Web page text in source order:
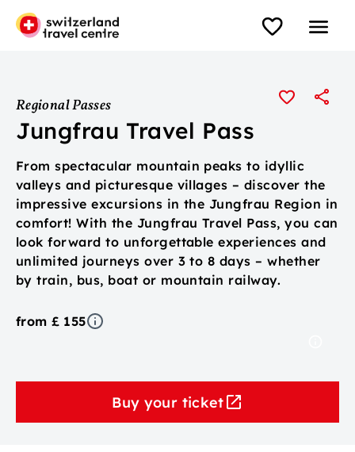
Regional Passes
Jungfrau Travel Pass
From spectacular mountain peaks to idyllic
valleys and picturesque villages – discover the
impressive excursions in the Jungfrau Region in
comfort! With the Jungfrau Travel Pass, you can
look forward to unforgettable experiences and
unlimited journeys over 3 to 8 days – whether
by train, bus, boat or mountain railway.
from £ 155
Buy your ticket